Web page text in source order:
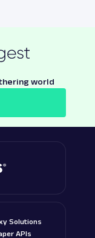
world
Solutions
APIs